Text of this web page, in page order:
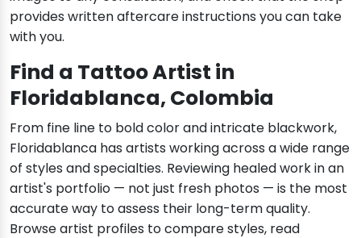
provides written aftercare instructions you can take
with you.
Find a Tattoo Artist in
Floridablanca, Colombia
From fine line to bold color and intricate blackwork,
Floridablanca has artists working across a wide range
of styles and specialties. Reviewing healed work in an
artist's portfolio — not just fresh photos — is the most
accurate way to assess their long-term quality.
Browse artist profiles to compare styles, read